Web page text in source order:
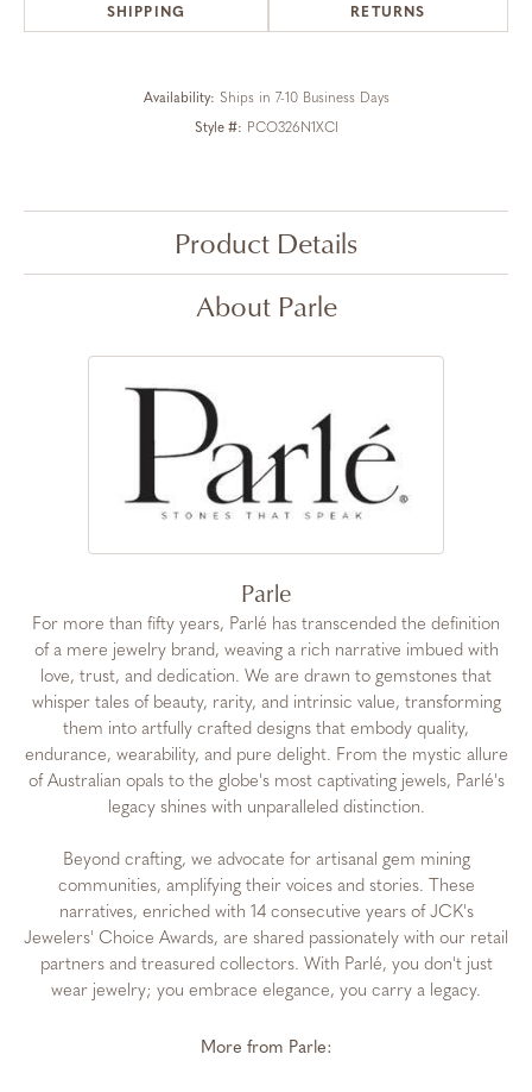
SHIPPING RETURNS
Availability: Ships in 7-10 Business Days
Style #: PCO326N1XCI
Product Details
About Parle
Parle
For more than fifty years, Parlé has transcended the definition
of a mere jewelry brand, weaving a rich narrative imbued with
love, trust, and dedication. We are drawn to gemstones that
whisper tales of beauty, rarity, and intrinsic value, transforming
them into artfully crafted designs that embody quality,
endurance, wearability, and pure delight. From the mystic allure
of Australian opals to the globe's most captivating jewels, Parlé's
legacy shines with unparalleled distinction.
Beyond crafting, we advocate for artisanal gem mining
communities, amplifying their voices and stories. These
narratives, enriched with 14 consecutive years of JCK's
Jewelers' Choice Awards, are shared passionately with our retail
partners and treasured collectors. With Parlé, you don't just
wear jewelry; you embrace elegance, you carry a legacy.
More from Parle: